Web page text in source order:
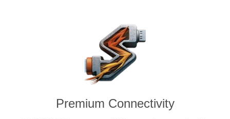
Premium Connectivity